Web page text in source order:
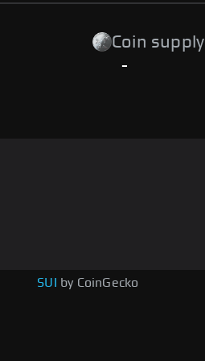
Coin supply
-
SUI by CoinGecko